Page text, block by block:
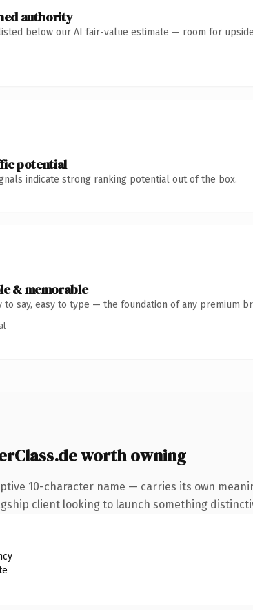
authority
below our AI fair-value estimate — room for
potential
indicate strong ranking potential out of the box.
& memorable
to say, easy to type — the foundation of any premium
worth owning
10-character name — carries its own
client looking to launch something